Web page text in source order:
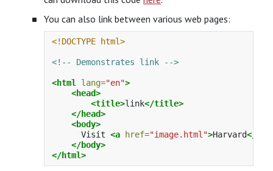
You can also link between various web pages:
<!DOCTYPE html>
<!-- Demonstrates link -->
<html lang="en">
<head>
<title>link</title>
</head>
<body>
      Visit
<a href="image.html">Harvard</a>
</body>
</html>